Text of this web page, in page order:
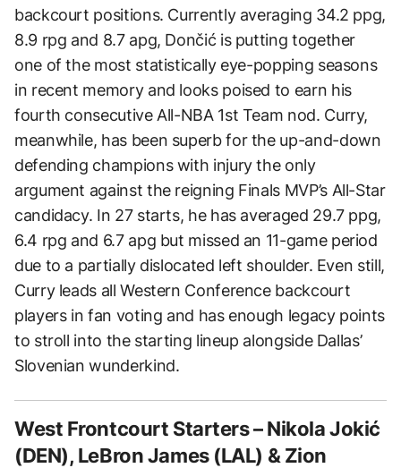
backcourt positions. Currently averaging 34.2 ppg,
8.9 rpg and 8.7 apg, Dončić is putting together
one of the most statistically eye-popping seasons
in recent memory and looks poised to earn his
fourth consecutive All-NBA 1st Team nod. Curry,
meanwhile, has been superb for the up-and-down
defending champions with injury the only
argument against the reigning Finals MVP’s All-Star
candidacy. In 27 starts, he has averaged 29.7 ppg,
6.4 rpg and 6.7 apg but missed an 11-game period
due to a partially dislocated left shoulder. Even still,
Curry leads all Western Conference backcourt
players in fan voting and has enough legacy points
to stroll into the starting lineup alongside Dallas’
Slovenian wunderkind.
West Frontcourt Starters – Nikola Jokić
(DEN), LeBron James (LAL) & Zion